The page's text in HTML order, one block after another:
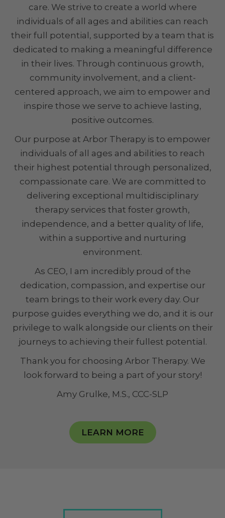
care. We strive to create a world where
individuals of all ages and abilities can reach
their full potential, supported by a team that is
dedicated to making a meaningful difference
in their lives. Through continuous growth,
community involvement, and a client-
centered approach, we aim to empower and
inspire those we serve to achieve lasting,
positive outcomes.
Our purpose at Arbor Therapy is to empower
individuals of all ages and abilities to reach
their highest potential through personalized,
compassionate care. We are committed to
delivering exceptional multidisciplinary
therapy services that foster growth,
independence, and a better quality of life,
within a supportive and nurturing
environment.
As CEO, I am incredibly proud of the
dedication, compassion, and expertise our
team brings to their work every day. Our
purpose guides everything we do, and it is our
privilege to walk alongside our clients on their
journeys to achieving their fullest potential.
Thank you for choosing Arbor Therapy. We
look forward to being a part of your story!
Amy Grulke, M.S., CCC-SLP
LEARN MORE